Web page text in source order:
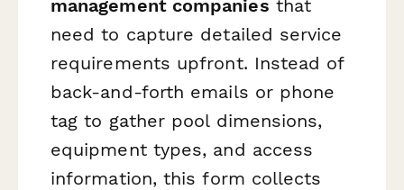
management companies that
need to capture detailed service
requirements upfront. Instead of
back-and-forth emails or phone
tag to gather pool dimensions,
equipment types, and access
information, this form collects